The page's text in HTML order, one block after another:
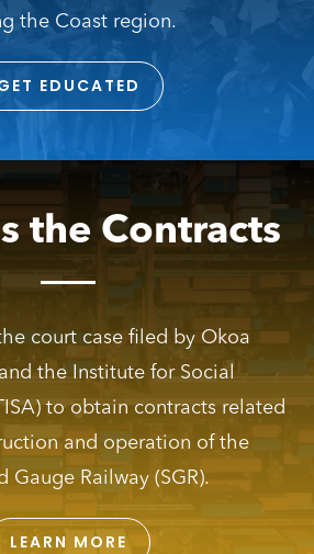
the Coast region.
EDUCATED
the Contracts
court case filed by Okoa
the Institute for Social
to obtain contracts related
and operation of the
Gauge Railway (SGR).
LEARN MORE